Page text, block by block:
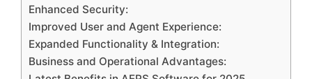
Enhanced Security:
Improved User and Agent Experience:
Expanded Functionality & Integration:
Business and Operational Advantages: